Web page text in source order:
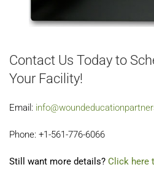
Contact Us Today to
Your Facility!
Email:
Phone: +1-561-776-6066
Still want more details? Click here